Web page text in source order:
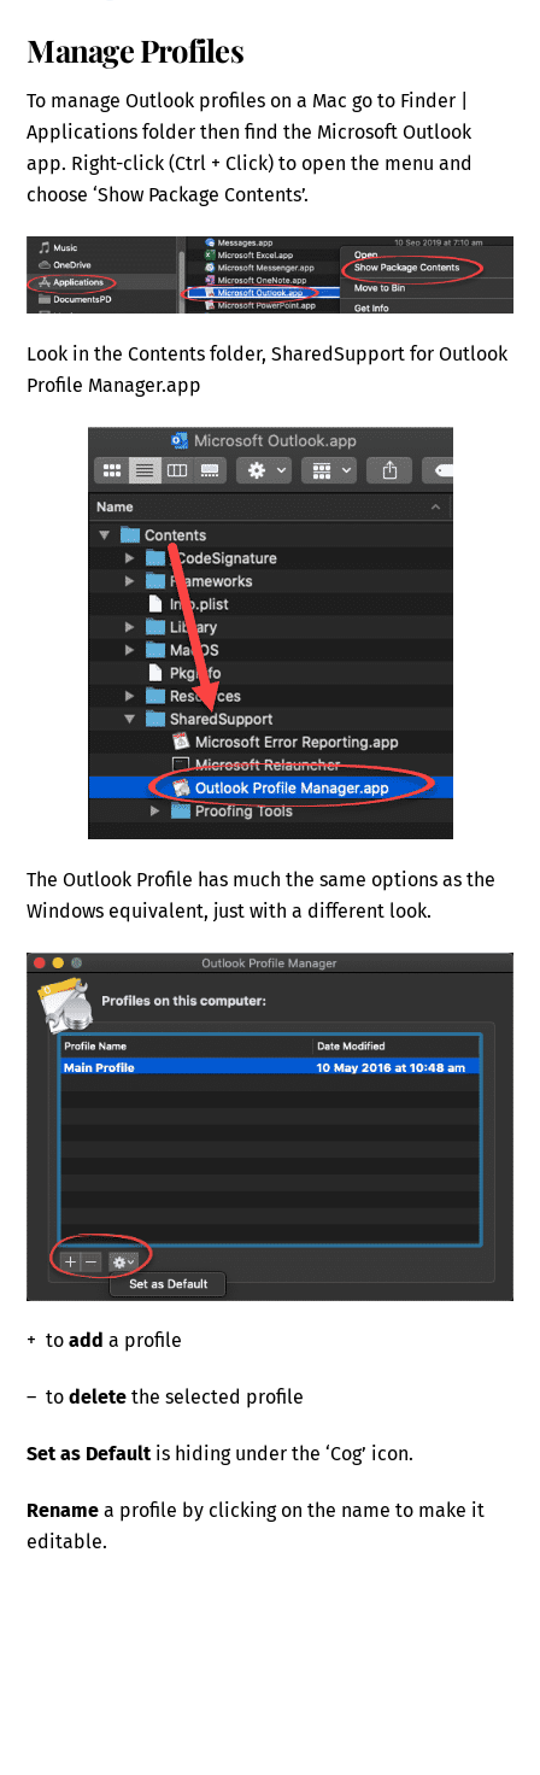
Manage Profiles
To manage Outlook profiles on a Mac go to Finder |
Applications folder then find the Microsoft Outlook
app. Right-click (Ctrl + Click) to open the menu and
choose ‘Show Package Contents’.
Look in the Contents folder, SharedSupport for Outlook
Profile Manager.app
The Outlook Profile has much the same options as the
Windows equivalent, just with a different look.
+ toadd a profile
– todelete the selected profile
Set as Defaultis hiding under the ‘Cog’ icon.
Rename a profile by clicking on the name to make it
editable.